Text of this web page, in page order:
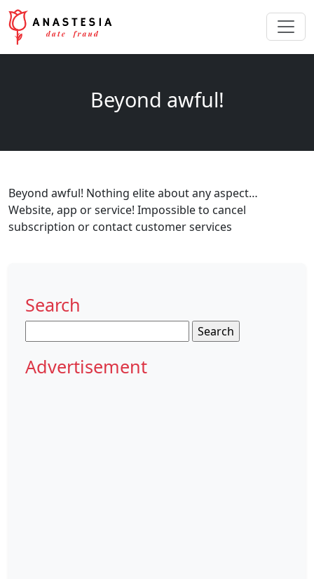
Beyond awful!
Beyond awful! Nothing elite about any aspect…
Website, app or service! Impossible to cancel
subscription or contact customer services
Search
for:
Advertisement